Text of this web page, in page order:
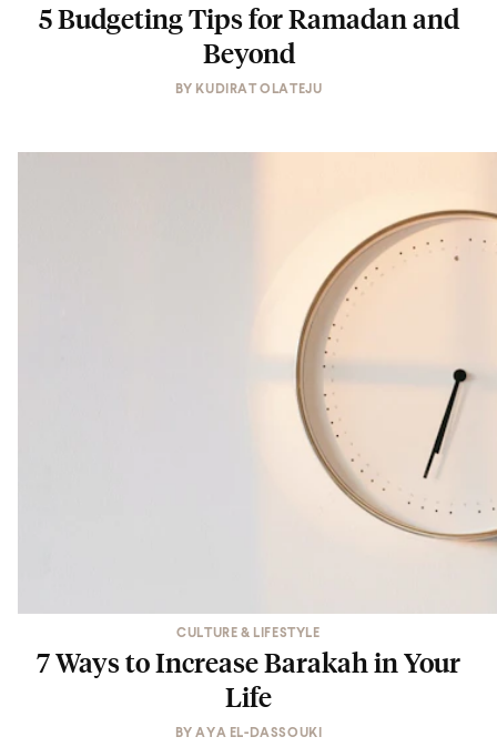
5 Budgeting Tips for Ramadan and
Beyond
BY KUDIRAT OLATEJU
CULTURE & LIFESTYLE
7 Ways to Increase Barakah in Your
Life
BYAYA EL-DASSOUKI